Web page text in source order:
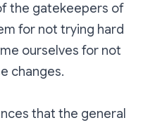
the gatekeepers of
for not trying hard
ourselves for not
changes.
that the general